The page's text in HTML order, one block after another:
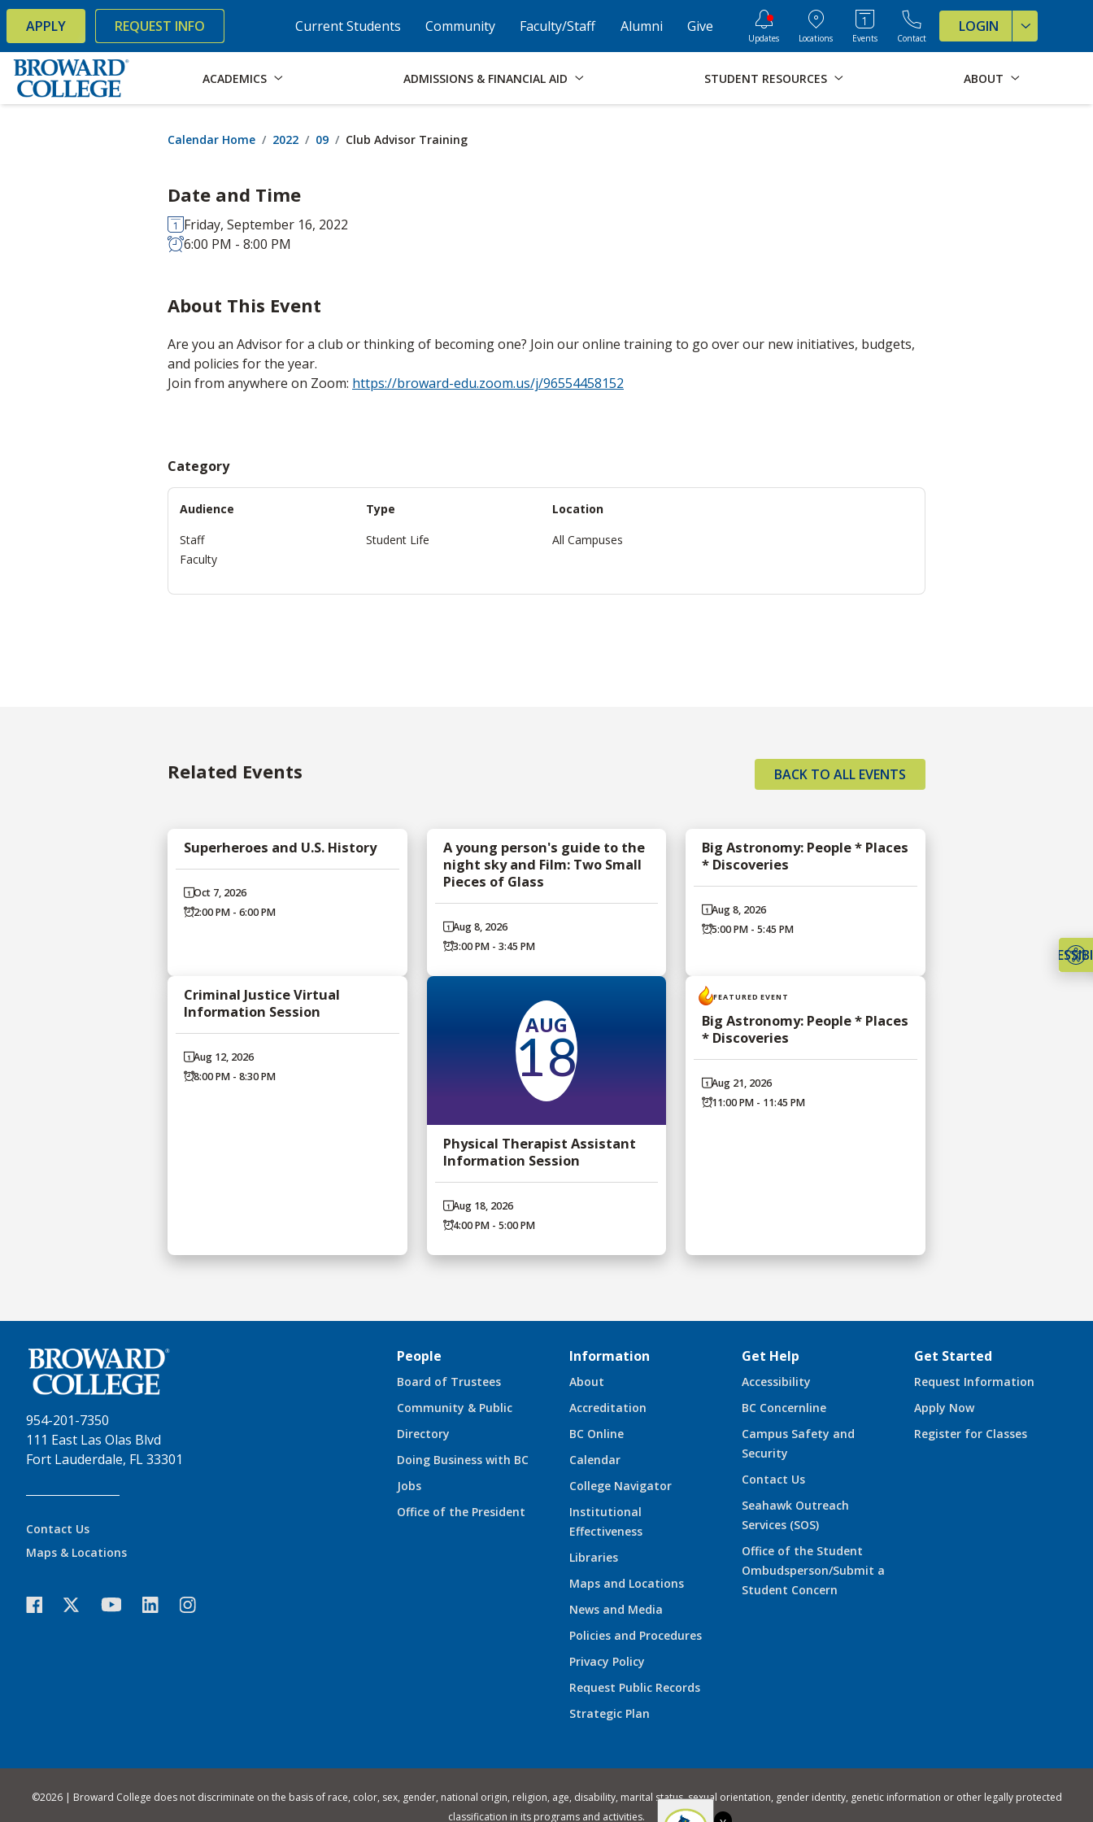
Accessibility Options: Skip to Content Skip to Search Skip to Footer Institutional Accessibility Open Alternative Formats for this page
× Current Students Community Faculty/Staff Alumni Give
APPLY REQUEST INFO
Updates Locations Events Contact
LOGIN
ACADEMICS ADMISSIONS & FINANCIAL AID STUDENT RESOURCES ABOUT
Calendar Home 2022 09 Club Advisor Training
Date and Time
Friday, September 16, 2022
6:00 PM - 8:00 PM
About This Event
Are you an Advisor for a club or thinking of becoming one? Join our online training to go over our new initiatives, budgets,
and policies for the year.
Join from anywhere on Zoom: https://broward-edu.zoom.us/j/96554458152
Category
Audience
Staff
Faculty
Type
Student Life
Location
All Campuses
Related Events BACK TO ALL EVENTS
Superheroes and U.S. History
Oct 7, 2026
2:00 PM - 6:00 PM
A young person's guide to the
night sky and Film: Two Small
Pieces of Glass
Aug 8, 2026
3:00 PM - 3:45 PM
Big Astronomy: People * Places
* Discoveries
Aug 8, 2026
5:00 PM - 5:45 PM
Criminal Justice Virtual
Information Session
Aug 12, 2026
8:00 PM - 8:30 PM
AUG
18
Physical Therapist Assistant
Information Session
Aug 18, 2026
4:00 PM - 5:00 PM
FEATURED EVENT
Big Astronomy: People * Places
* Discoveries
Aug 21, 2026
11:00 PM - 11:45 PM
954-201-7350
111 East Las Olas Blvd
Fort Lauderdale, FL 33301
Contact Us
Maps & Locations
People
Board of Trustees
Community & Public
Directory
Doing Business with BC
Jobs
Office of the President
Information
About
Accreditation
BC Online
Calendar
College Navigator
Institutional
Effectiveness
Libraries
Maps and Locations
News and Media
Policies and Procedures
Privacy Policy
Request Public Records
Strategic Plan
Get Help
Accessibility
BC Concernline
Campus Safety and
Security
Contact Us
Seahawk Outreach
Services (SOS)
Office of the Student
Ombudsperson/Submit a
Student Concern
Get Started
Request Information
Apply Now
Register for Classes
©2026 | Broward College does not discriminate on the basis of race, color, sex, gender, national origin, religion, age, disability, marital status, sexual orientation, gender identity, genetic information or other legally protected
classification in its programs and activities.